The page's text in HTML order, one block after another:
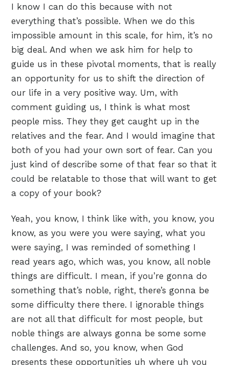
I know I can do this because with not
everything that’s possible. When we do this
impossible amount in this scale, for him, it’s no
big deal. And when we ask him for help to
guide us in these pivotal moments, that is really
an opportunity for us to shift the direction of
our life in a very positive way. Um, with
comment guiding us, I think is what most
people miss. They they get caught up in the
relatives and the fear. And I would imagine that
both of you had your own sort of fear. Can you
just kind of describe some of that fear so that it
could be relatable to those that will want to get
a copy of your book?
Yeah, you know, I think like with, you know, you
know, as you were you were saying, what you
were saying, I was reminded of something I
read years ago, which was, you know, all noble
things are difficult. I mean, if you’re gonna do
something that’s noble, right, there’s gonna be
some difficulty there there. I ignorable things
are not all that difficult for most people, but
noble things are always gonna be some some
challenges. And so, you know, when God
presents these opportunities uh where uh you